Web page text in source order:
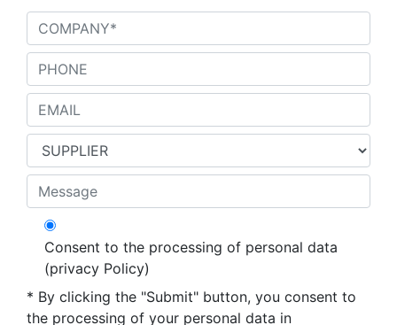
Consent to the processing of personal data
(privacy Policy)
* By clicking the "Submit" button, you consent to
the processing of your personal data in